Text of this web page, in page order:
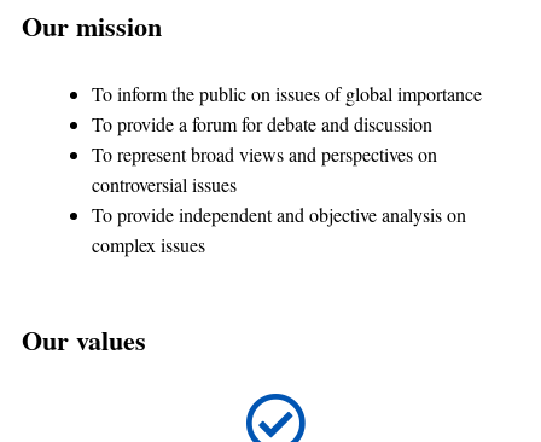
Our mission
To inform the public on issues of global importance
To provide a forum for debate and discussion
To represent broad views and perspectives on
controversial issues
To provide independent and objective analysis on
complex issues
Our values